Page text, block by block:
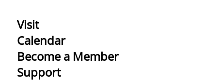
Visit
Calendar
Become a Member
Support